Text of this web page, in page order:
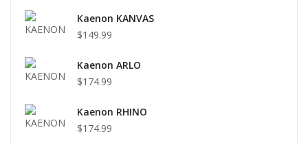
Kaenon KANVAS
$149.99
Kaenon ARLO
$174.99
Kaenon RHINO
$174.99